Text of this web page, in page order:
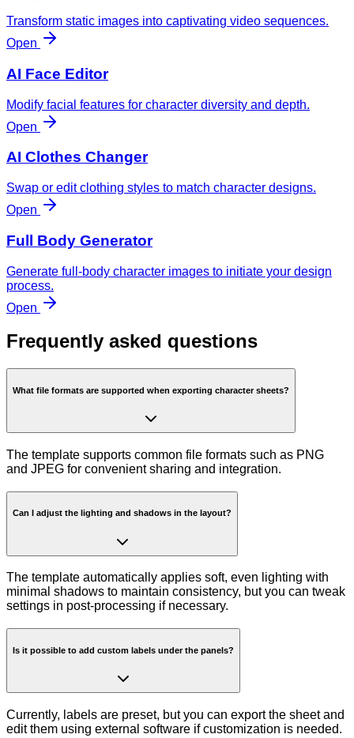
Transform static images into captivating video sequences.
Open
AI Face Editor
Modify facial features for character diversity and depth.
Open
AI Clothes Changer
Swap or edit clothing styles to match character designs.
Open
Full Body Generator
Generate full-body character images to initiate your design
process.
Open
Frequently asked questions
What file formats are supported when exporting character sheets?
The template supports common file formats such as PNG
and JPEG for convenient sharing and integration.
Can I adjust the lighting and shadows in the layout?
The template automatically applies soft, even lighting with
minimal shadows to maintain consistency, but you can tweak
settings in post-processing if necessary.
Is it possible to add custom labels under the panels?
Currently, labels are preset, but you can export the sheet and
edit them using external software if customization is needed.